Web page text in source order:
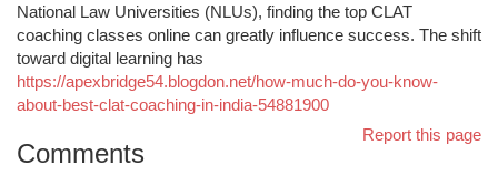
National Law Universities (NLUs), finding the top CLAT
coaching classes online can greatly influence success. The shift
toward digital learning has
https://apexbridge54.blogdon.net/how-much-do-you-know-
about-best-clat-coaching-in-india-54881900
Report this page
Comments